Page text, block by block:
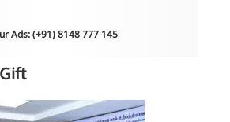
Ads: (+91) 8148 777 145